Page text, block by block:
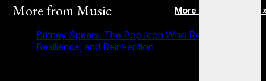
More fromMusic More posts in Music
Britney Spears: The Pop Icon Who Redefined Fame,
Resilience, and Reinvention